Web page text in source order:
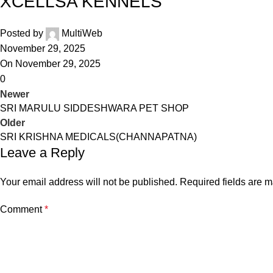
Posted by
MultiWeb
November 29, 2025
On November 29, 2025
0
Newer
SRI MARULU SIDDESHWARA PET SHOP
Older
SRI KRISHNA MEDICALS(CHANNAPATNA)
Leave a Reply
Your email address will not be published. Required fields are
Comment*